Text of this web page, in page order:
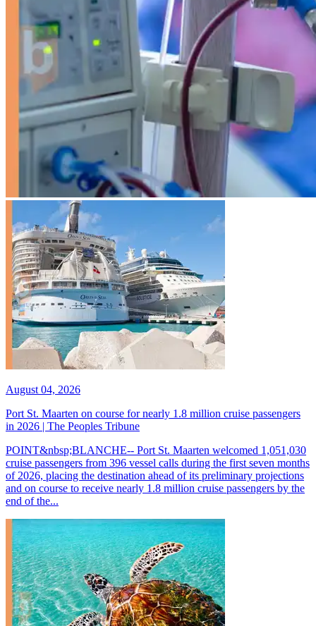
August 04, 2026
Port St. Maarten on course for nearly 1.8 million cruise passengers
in 2026 | The Peoples Tribune
POINT&nbsp;BLANCHE-- Port St. Maarten welcomed 1,051,030
cruise passengers from 396 vessel calls during the first seven months
of 2026, placing the destination ahead of its preliminary projections
and on course to receive nearly 1.8 million cruise passengers by the
end of the...